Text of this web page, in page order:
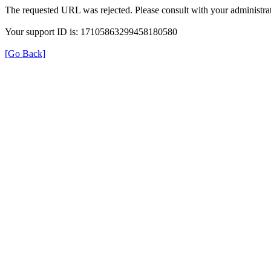
The requested URL was rejected. Please consult with your
Your support ID is: 17105863299458180580
[Go Back]